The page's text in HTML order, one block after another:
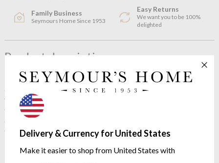
Delivery & Currency for United States
Make it easier to shop from United States with
Family Business
Seymours Home Since 1953
Easy Returns
We want you to be 100%
delighted
Product description
Both striking and elegant, with a crystalline base contrasted by
a sophisticated wash of colour, this medium NUDE Magnolia
vase is equally suited to be displayed or used as a vessel for
floral arrangements. The result exhibits subtle nuances and
different characteristics — a demonstration of a series of
traditional glass making techniques.
5700 cc / 180 mm / 320 mm